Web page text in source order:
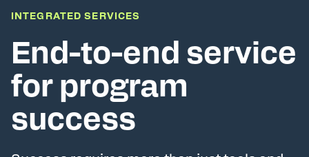
INTEGRATED SERVICES
End-to-end service
for program
success